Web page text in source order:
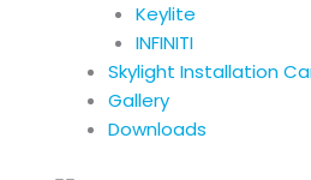
Keylite
INFINITI
Skylight Installation
Gallery
Downloads